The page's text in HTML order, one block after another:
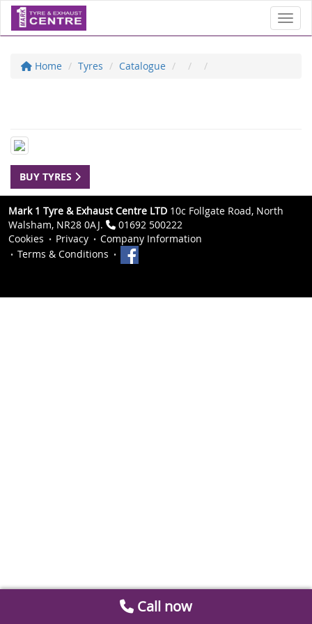
Home Tyres Catalogue
BUY TYRES
Mark 1 Tyre & Exhaust Centre LTD 10c Follgate Road, North
Walsham, NR28 0AJ.
01692 500222
Cookies
Privacy
Company Information
Terms & Conditions
Call now